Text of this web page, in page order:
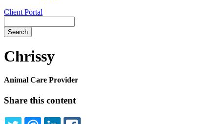
Client Portal
Bar
Chrissy
Animal Care Provider
Share this content